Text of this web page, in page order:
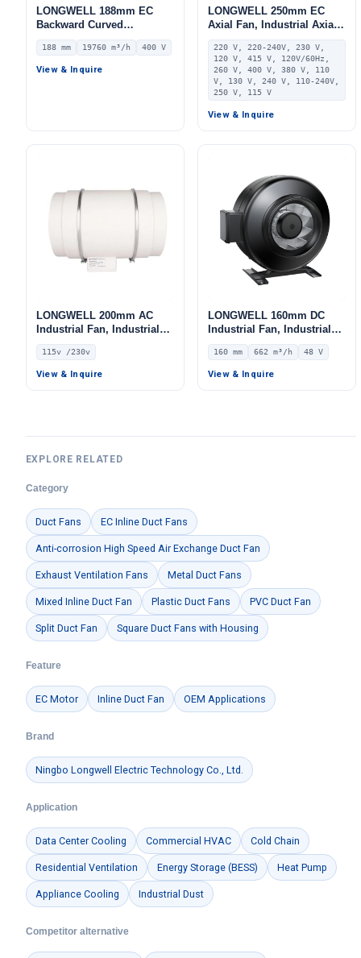
LONGWELL 188mm EC
Backward Curved
Centrifugal Fan, Industrial
Centrifugal Blower, 400V
IP54, 19760 m³/h Airflow,
188 mm 19760 m³/h 400 V
View & Inquire
LONGWELL 250mm EC
Axial Fan, Industrial Axial
Ventilation Fan, 220V IP55,
PA66, for HVAC Systems,
AHU, FFU
220 V, 220-240V, 230 V,
120 V, 415 V, 120V/60Hz,
260 V, 400 V, 380 V, 110
V, 130 V, 240 V, 110-240V,
250 V, 115 V
View & Inquire
LONGWELL 200mm AC
Industrial Fan, Industrial
Ventilation Fan, 115V, for
Control Cabinet Cooling,
Cold Storage, Air Purifiers
115v /230v
View & Inquire
LONGWELL 160mm DC
Industrial Fan, Industrial
Ventilation Fan, 48V IP44
0–10V/PWM Control, 662
m³/h Airflow – LWDD-160H-
160 mm 662 m³/h 48 V
View & Inquire
EXPLORE RELATED
Category
Duct Fans EC Inline Duct Fans
Anti-corrosion High Speed Air Exchange Duct Fan
Exhaust Ventilation Fans Metal Duct Fans
Mixed Inline Duct Fan Plastic Duct Fans PVC Duct Fan
Split Duct Fan Square Duct Fans with Housing
Feature
EC Motor Inline Duct Fan OEM Applications
Brand
Ningbo Longwell Electric Technology Co., Ltd.
Application
Data Center Cooling Commercial HVAC Cold Chain
Residential Ventilation Energy Storage (BESS) Heat Pump
Appliance Cooling Industrial Dust
Competitor alternative